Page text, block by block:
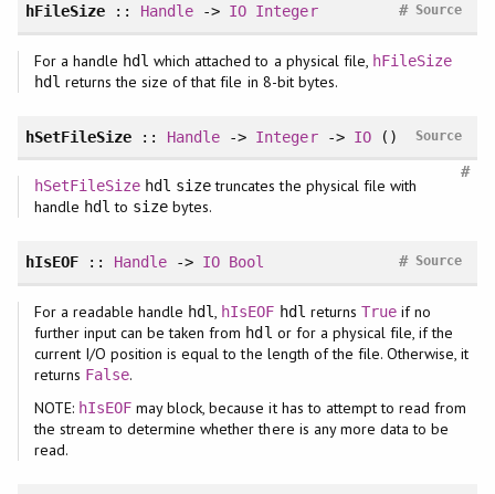
hFileSize:: Handle -> IO Integer Source
#
For a handle hdl which attached to a physical file, hFileSize
hdl returns the size of that file in 8-bit bytes.
hSetFileSize:: Handle -> Integer-> IO() Source
#
hSetFileSize hdl sizetruncates the physical file with
handle hdl to size bytes.
hIsEOF:: Handle -> IO Bool Source
#
For a readable handle hdl , hIsEOF hdl returns Trueif no
further input can be taken from hdl or for a physical file, if the
current I/O position is equal to the length of the file. Otherwise, it
returns False.
NOTE: hIsEOF may block, because it has to attempt to read from
the stream to determine whether there is any more data to be
read.